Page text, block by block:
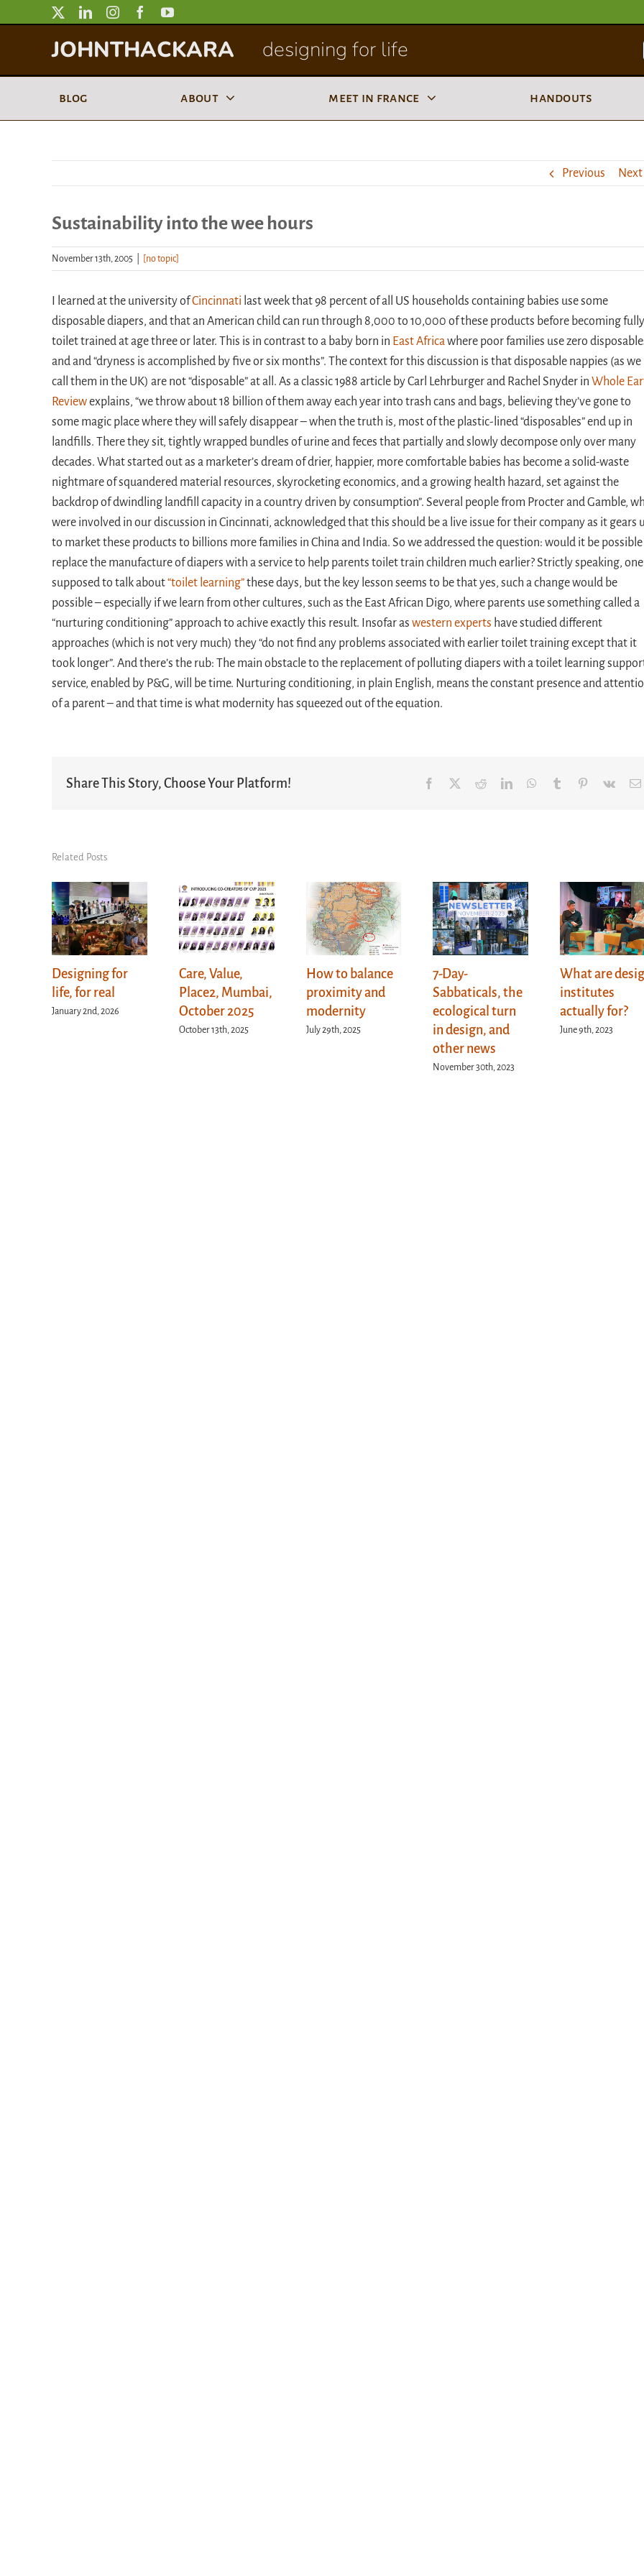
to
JOHNTHACKARA designing for life
blog about meet in france handouts
Previous Next
Sustainability into the wee hours
November 13th, 2005 [no topic]
I learned at the university ofCincinnati last week that 98 percent of all US households containing babies use some
disposable diapers, and that an American child can run through 8,000 to 10,000 of these products before becoming fully
toilet trained at age three or later. This is in contrast to a baby born in East Africawhere poor families use zero
and and “dryness is accomplished by five or six months”. The context for this discussion is that disposable nappies (as we
call them in the UK) are not “disposable” at all. As a classic 1988 article by Carl Lehrburger and Rachel Snyder in Whole
Reviewexplains, “we throw about 18 billion of them away each year into trash cans and bags, believing they’ve gone to
some magic place where they will safely disappear – when the truth is, most of the plastic-lined “disposables” end up in
landfills. There they sit, tightly wrapped bundles of urine and feces that partially and slowly decompose only over many
decades. What started out as a marketer’s dream of drier, happier, more comfortable babies has become a solid-waste
nightmare of squandered material resources, skyrocketing economics, and a growing health hazard, set against the
backdrop of dwindling landfill capacity in a country driven by consumption”. Several people from Procter and Gamble,
were involved in our discussion in Cincinnati, acknowledged that this should be a live issue for their company as it gears
to market these products to billions more families in China and India. So we addressed the question: would it be
replace the manufacture of diapers with a service to help parents toilet train children much earlier? Strictly speaking, one
supposed to talk about“toilet learning”these days, but the key lesson seems to be that yes, such a change would be
possible – especially if we learn from other cultures, such as the East African Digo, where parents use something called a
“nurturing conditioning” approach to achive exactly this result. Insofar as western experts have studied different
approaches (which is not very much) they “do not find any problems associated with earlier toilet training except that it
took longer”. And there’s the rub: The main obstacle to the replacement of polluting diapers with a toilet learning
service, enabled by P&G, will be time. Nurturing conditioning, in plain English, means the constant presence and
of a parent – and that time is what modernity has squeezed out of the equation.
Share This Story, Choose Your Platform! Facebook RedditLinkedInWhatsApp
Tumblr Pinterest
Vk
Related Posts
Designing for
life, for real
January 2nd, 2026
Care, Value,
Place2, Mumbai,
October 2025
October 13th, 2025
How to balance
proximity and
modernity
July 29th, 2025
7-Day-
Sabbaticals, the
ecological turn
in design, and
other news
November 30th, 2023
What are
institutes
actually for?
June 9th, 2023